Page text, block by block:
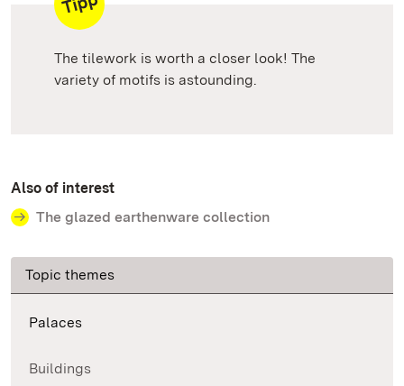
The tilework is worth a closer look! The
variety of motifs is astounding.
Also of interest
The glazed earthenware collection
Topic themes
Palaces
Buildings